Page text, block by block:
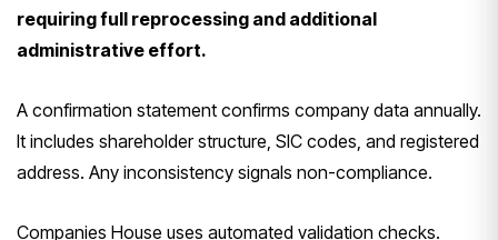
requiring full reprocessing and additional
administrative effort.
A confirmation statement confirms company data annually.
It includes shareholder structure, SIC codes, and registered
address. Any inconsistency signals non-compliance.
Companies House uses automated validation checks.